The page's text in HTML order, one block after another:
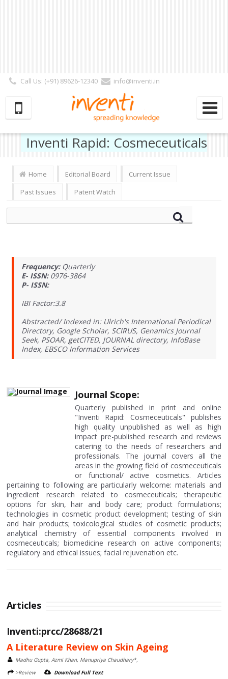
Call Us: (+91) 89626-12340
info@inventi.in
Subscriber | Author| Reviewer
Inventi Rapid: Cosmeceuticals
Home Editorial Board
Current Issue
Past Issues
Patent Watch
Frequency: Quarterly
E- ISSN: 0976-3864
P- ISSN:
IBI Factor:3.8
Abstracted/ Indexed in: Ulrich's International Periodical
Directory, Google Scholar, SCIRUS, Genamics Journal
Seek, PSOAR, getCITED, JOURNAL directory, InfoBase
Index, EBSCO Information Services
Journal Scope:
Quarterly published in print and online
"Inventi Rapid: Cosmeceuticals" publishes
high quality unpublished as well as high
impact pre-published research and reviews
catering to the needs of researchers and
professionals. The journal covers all the
areas in the growing field of cosmeceuticals
or functional/ active cosmetics. Articles
pertaining to following are particularly welcome: materials and
ingredient research related to cosmeceuticals; therapeutic
options for skin, hair and body care; product formulations;
technologies in cosmetic product development; testing of skin
and hair products; toxicological studies of cosmetic products;
analytical chemistry of essential components involved in
cosmeceuticals; biomedicine research on active components;
regulatory and ethical issues; facial rejuvenation etc.
Articles
Inventi:prcc/28688/21
A Literature Review on Skin Ageing
Madhu Gupta, Azmi Khan, Manupriya Chaudhary*,
>Review
Download Full Text